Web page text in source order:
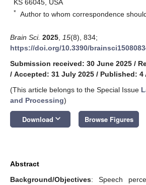
KS 66045, USA
* Author to whom correspondence
Brain Sci. 2025 15(8), 834;
https://doi.org/10.3390/
Submission received: 30 June 2025 /
/ Accepted: 31 July 2025 / Published: 4
(This article belongs to the Special Issue
and Processing)
Download keyboard_arrow_down Browse Figures
Abstract
Background/Objectives: Speech